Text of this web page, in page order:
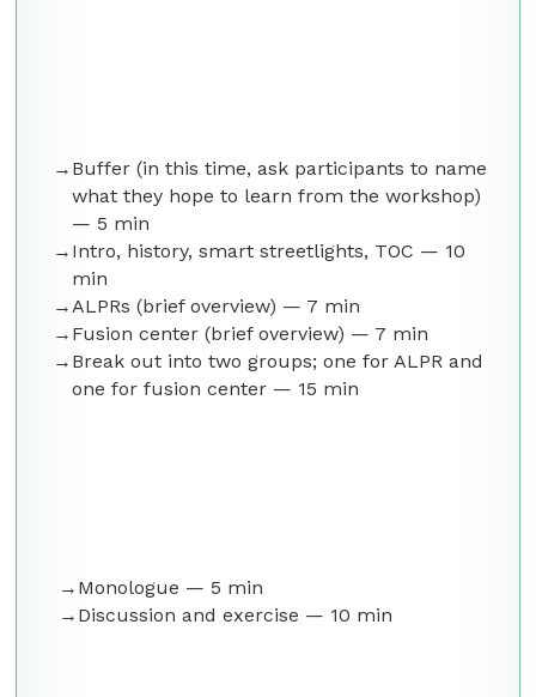
Buffer (in this time, ask participants to name
what they hope to learn from the workshop)
— 5 min
Intro, history, smart streetlights, TOC — 10
min
ALPRs (brief overview) — 7 min
Fusion center (brief overview) — 7 min
Break out into two groups; one for ALPR and
one for fusion center — 15 min
Monologue — 5 min
Discussion and exercise — 10 min